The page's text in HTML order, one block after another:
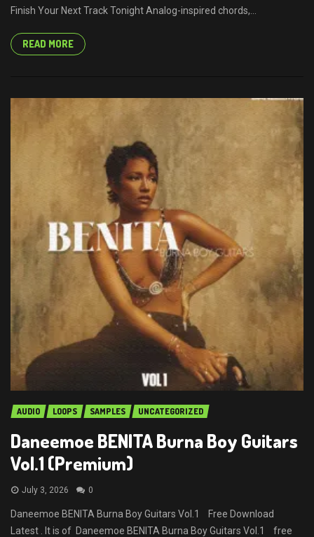
Finish Your Next Track Tonight Analog-inspired chords,...
READ MORE
AUDIO LOOPS SAMPLES UNCATEGORIZED
Daneemoe BENITA Burna Boy Guitars
Vol.1 (Premium)
July 3, 2026 0
Daneemoe BENITA Burna Boy Guitars Vol.1 Free Download
Latest . It is of Daneemoe BENITA Burna Boy Guitars Vol.1 free